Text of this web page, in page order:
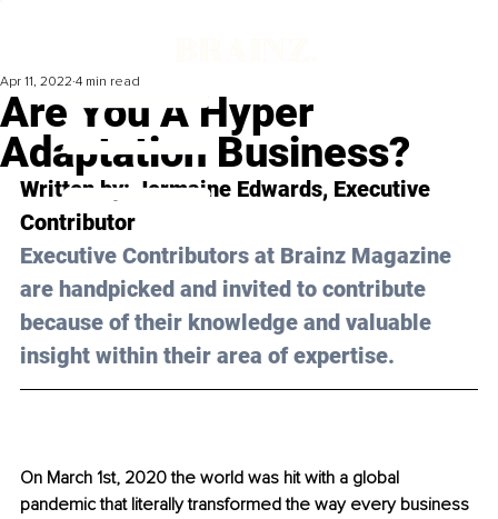
Are You A Hyper
Adaptation Business?
Apr 11, 2022 4 min read
Written by: Jermaine Edwards, Executive
Contributor
Executive Contributors at Brainz Magazine
are handpicked and invited to contribute
because of their knowledge and valuable
insight within their area of expertise.
On March 1st, 2020 the world was hit with a global
pandemic that literally transformed the way every business